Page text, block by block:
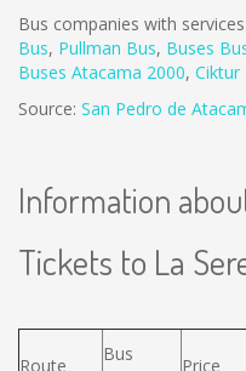
Bus companies with
Bus, Pullman Bus, Buses
Buses Atacama 2000, Ciktur
Source: San Pedro de
Information
Tickets to La
Route
Bus
Price